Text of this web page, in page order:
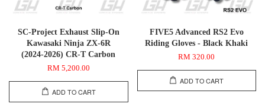
SC-Project Exhaust Slip-On
Kawasaki Ninja ZX-6R
(2024-2026) CR-T Carbon
RM 5,200.00
ADD TO CART
FIVE5 Advanced RS2 Evo
Riding Gloves - Black Khaki
RM 320.00
ADD TO CART